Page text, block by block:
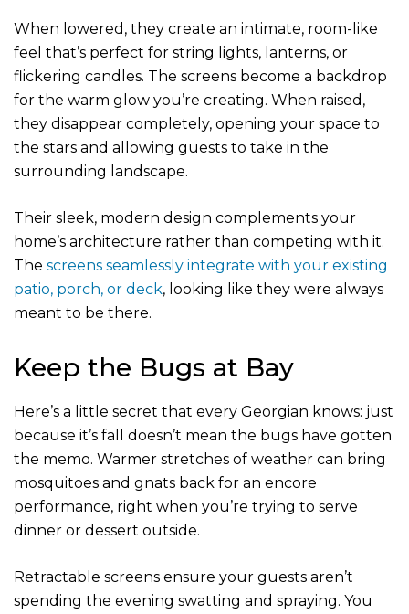
When lowered, they create an intimate, room-like
feel that’s perfect for string lights, lanterns, or
flickering candles. The screens become a backdrop
for the warm glow you’re creating. When raised,
they disappear completely, opening your space to
the stars and allowing guests to take in the
surrounding landscape.
Their sleek, modern design complements your
home’s architecture rather than competing with it.
The screens seamlessly integrate with your existing
patio, porch, or deck, looking like they were always
meant to be there.
Keep the Bugs at Bay
Here’s a little secret that every Georgian knows: just
because it’s fall doesn’t mean the bugs have gotten
the memo. Warmer stretches of weather can bring
mosquitoes and gnats back for an encore
performance, right when you’re trying to serve
dinner or dessert outside.
Retractable screens ensure your guests aren’t
spending the evening swatting and spraying. You